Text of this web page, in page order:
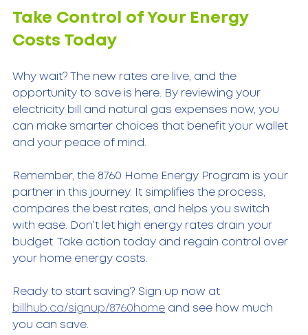
Take Control of Your Energy
Costs Today
Why wait? The new rates are live, and the
opportunity to save is here. By reviewing your
electricity bill and natural gas expenses now, you
can make smarter choices that benefit your wallet
and your peace of mind.
Remember, the 8760 Home Energy Program is your
partner in this journey. It simplifies the process,
compares the best rates, and helps you switch
with ease. Don’t let high energy rates drain your
budget. Take action today and regain control over
your home energy costs.
Ready to start saving? Sign up now at
billhub.ca/signup/8760home and see how much
you can save.